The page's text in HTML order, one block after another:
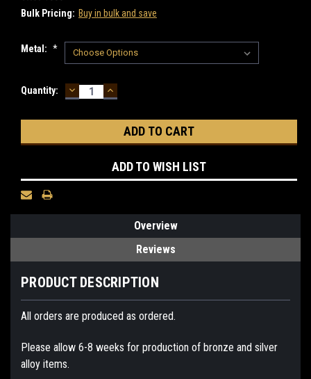
Bulk Pricing: Buy in bulk and save
Metal: *
Current
Quantity: DECREASE
QUANTITY:
INCREASE
QUANTITY:
ADD TO WISH LIST
Overview
Reviews
PRODUCT DESCRIPTION
All orders are produced as ordered.
Please allow 6-8 weeks for production of bronze and silver
alloy items.